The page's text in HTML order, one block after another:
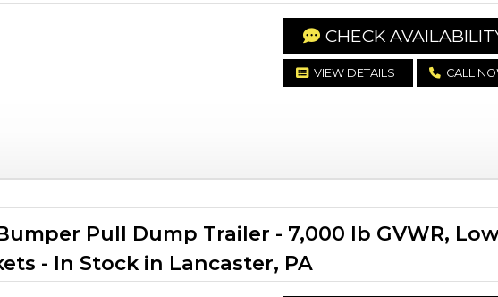
CHECK
VIEW DETAILS CALL
Pull Dump Trailer - 7,000 lb GVWR,
- In Stock in Lancaster, PA